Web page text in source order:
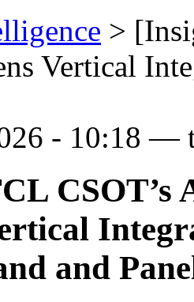
>
Vertical
- 10:18 —
CSOT’s
and